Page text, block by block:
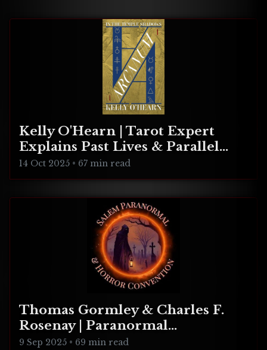
Kelly O'Hearn | Tarot Expert
Explains Past Lives & Parallel
Realities
14 Oct 2025 • 67 min read
Thomas Gormley & Charles F.
Rosenay | Paranormal
Connecticut
9 Sep 2025 • 69 min read